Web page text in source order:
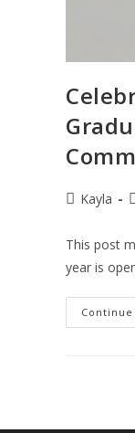
Kayla
This post
year is
Continue